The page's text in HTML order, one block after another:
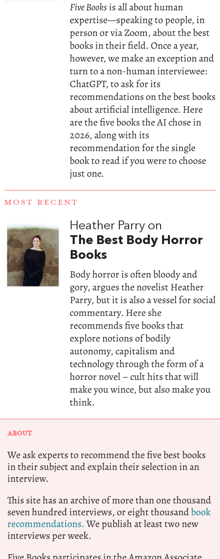
Five Booksis all about human
expertise—speaking to people, in
person or via Zoom, about the best
books in their field. Once a year,
however, we make an exception and
turn to a non-human interviewee:
ChatGPT, to ask for its
recommendations on the best books
about artificial intelligence. Here
are the five books the AI chose in
2026, along with its
recommendation for the single
book to read if you were to choose
just one.
MOST RECENT
Heather Parry on
The Best Body Horror
Books
Body horror is often bloody and
gory, argues the novelist Heather
Parry, but it is also a vessel for social
commentary. Here she
recommends five books that
explore notions of bodily
autonomy, capitalism and
technology through the form of a
horror novel – cult hits that will
make you wince, but also make you
think.
ABOUT
We ask experts to recommend the five best books
in their subject and explain their selection in an
interview.
This site has an archive of more than one thousand
seven hundred interviews, or eight thousandbook
recommendations.We publish at least two new
interviews per week.